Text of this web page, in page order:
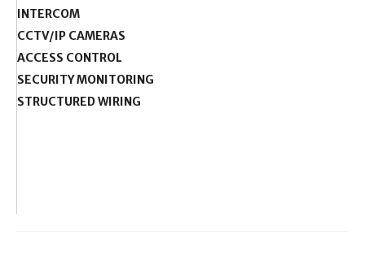
INTERCOM
CCTV/IP CAMERAS
ACCESS CONTROL
SECURITY MONITORING
STRUCTURED WIRING